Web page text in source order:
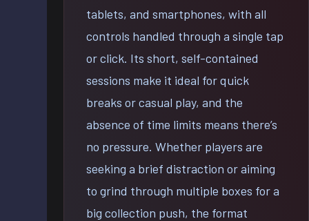
tablets, and smartphones, with all
controls handled through a single tap
or click. Its short, self-contained
sessions make it ideal for quick
breaks or casual play, and the
absence of time limits means there’s
no pressure. Whether players are
seeking a brief distraction or aiming
to grind through multiple boxes for a
big collection push, the format